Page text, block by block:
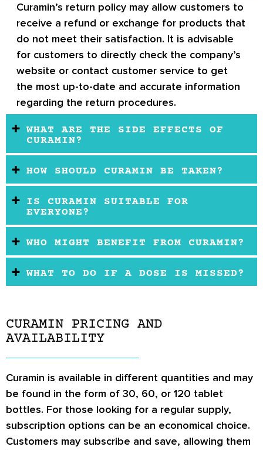
Curamin’s return policy may allow customers to
receive a refund or exchange for products that
do not meet their satisfaction. It is advisable
for customers to directly check the company’s
website or contact customer service to get
the most up-to-date and accurate information
regarding the return procedures.
WHAT ARE THE SIDE EFFECTS OF
CURAMIN?
HOW SHOULD CURAMIN BE TAKEN?
IS CURAMIN SUITABLE FOR
EVERYONE?
WHO MIGHT BENEFIT FROM CURAMIN?
WHAT TO DO IF A DOSE IS MISSED?
CURAMIN PRICING AND
AVAILABILITY
Curamin is available in different quantities and may
be found in the form of 30, 60, or 120 tablet
bottles. For those looking for a regular supply,
subscription options can be an economical choice.
Customers may subscribe and save, allowing them